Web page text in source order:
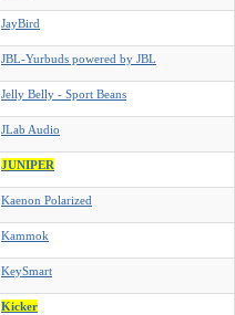
JayBird
JBL-Yurbuds powered by JBL
Jelly Belly - Sport Beans
JLab Audio
JUNIPER
Kaenon Polarized
Kammok
KeySmart
Kicker